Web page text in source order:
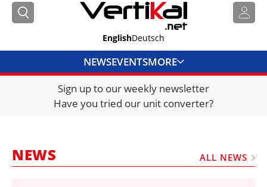
EnglishDeutsch
NEWSEVENTSMORE
DIRECTORY
JOBS
FRAUD AND THEFT REPORTS
Sign up to our weekly newsletter
Have you tried our unit converter?
NEWS ALL NEWS